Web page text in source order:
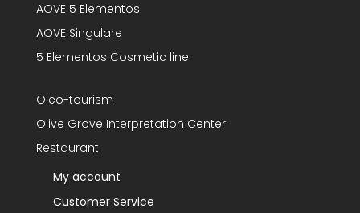
AOVE 5 Elementos
AOVE Singulare
5 Elementos Cosmetic line
Oleo-tourism
Olive Grove Interpretation Center
Restaurant
My account
Customer Service